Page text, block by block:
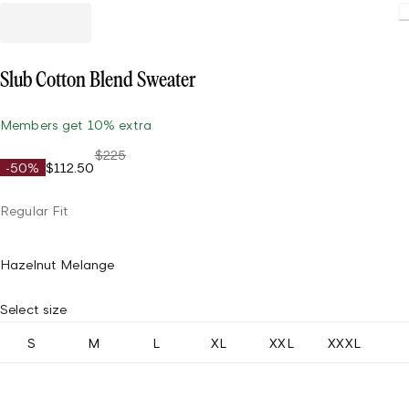
Slub Cotton Blend Sweater
Members get 10% extra
-50% $112.50
$225
Regular Fit
Hazelnut Melange
Select size
S M L XL XXL XXXL